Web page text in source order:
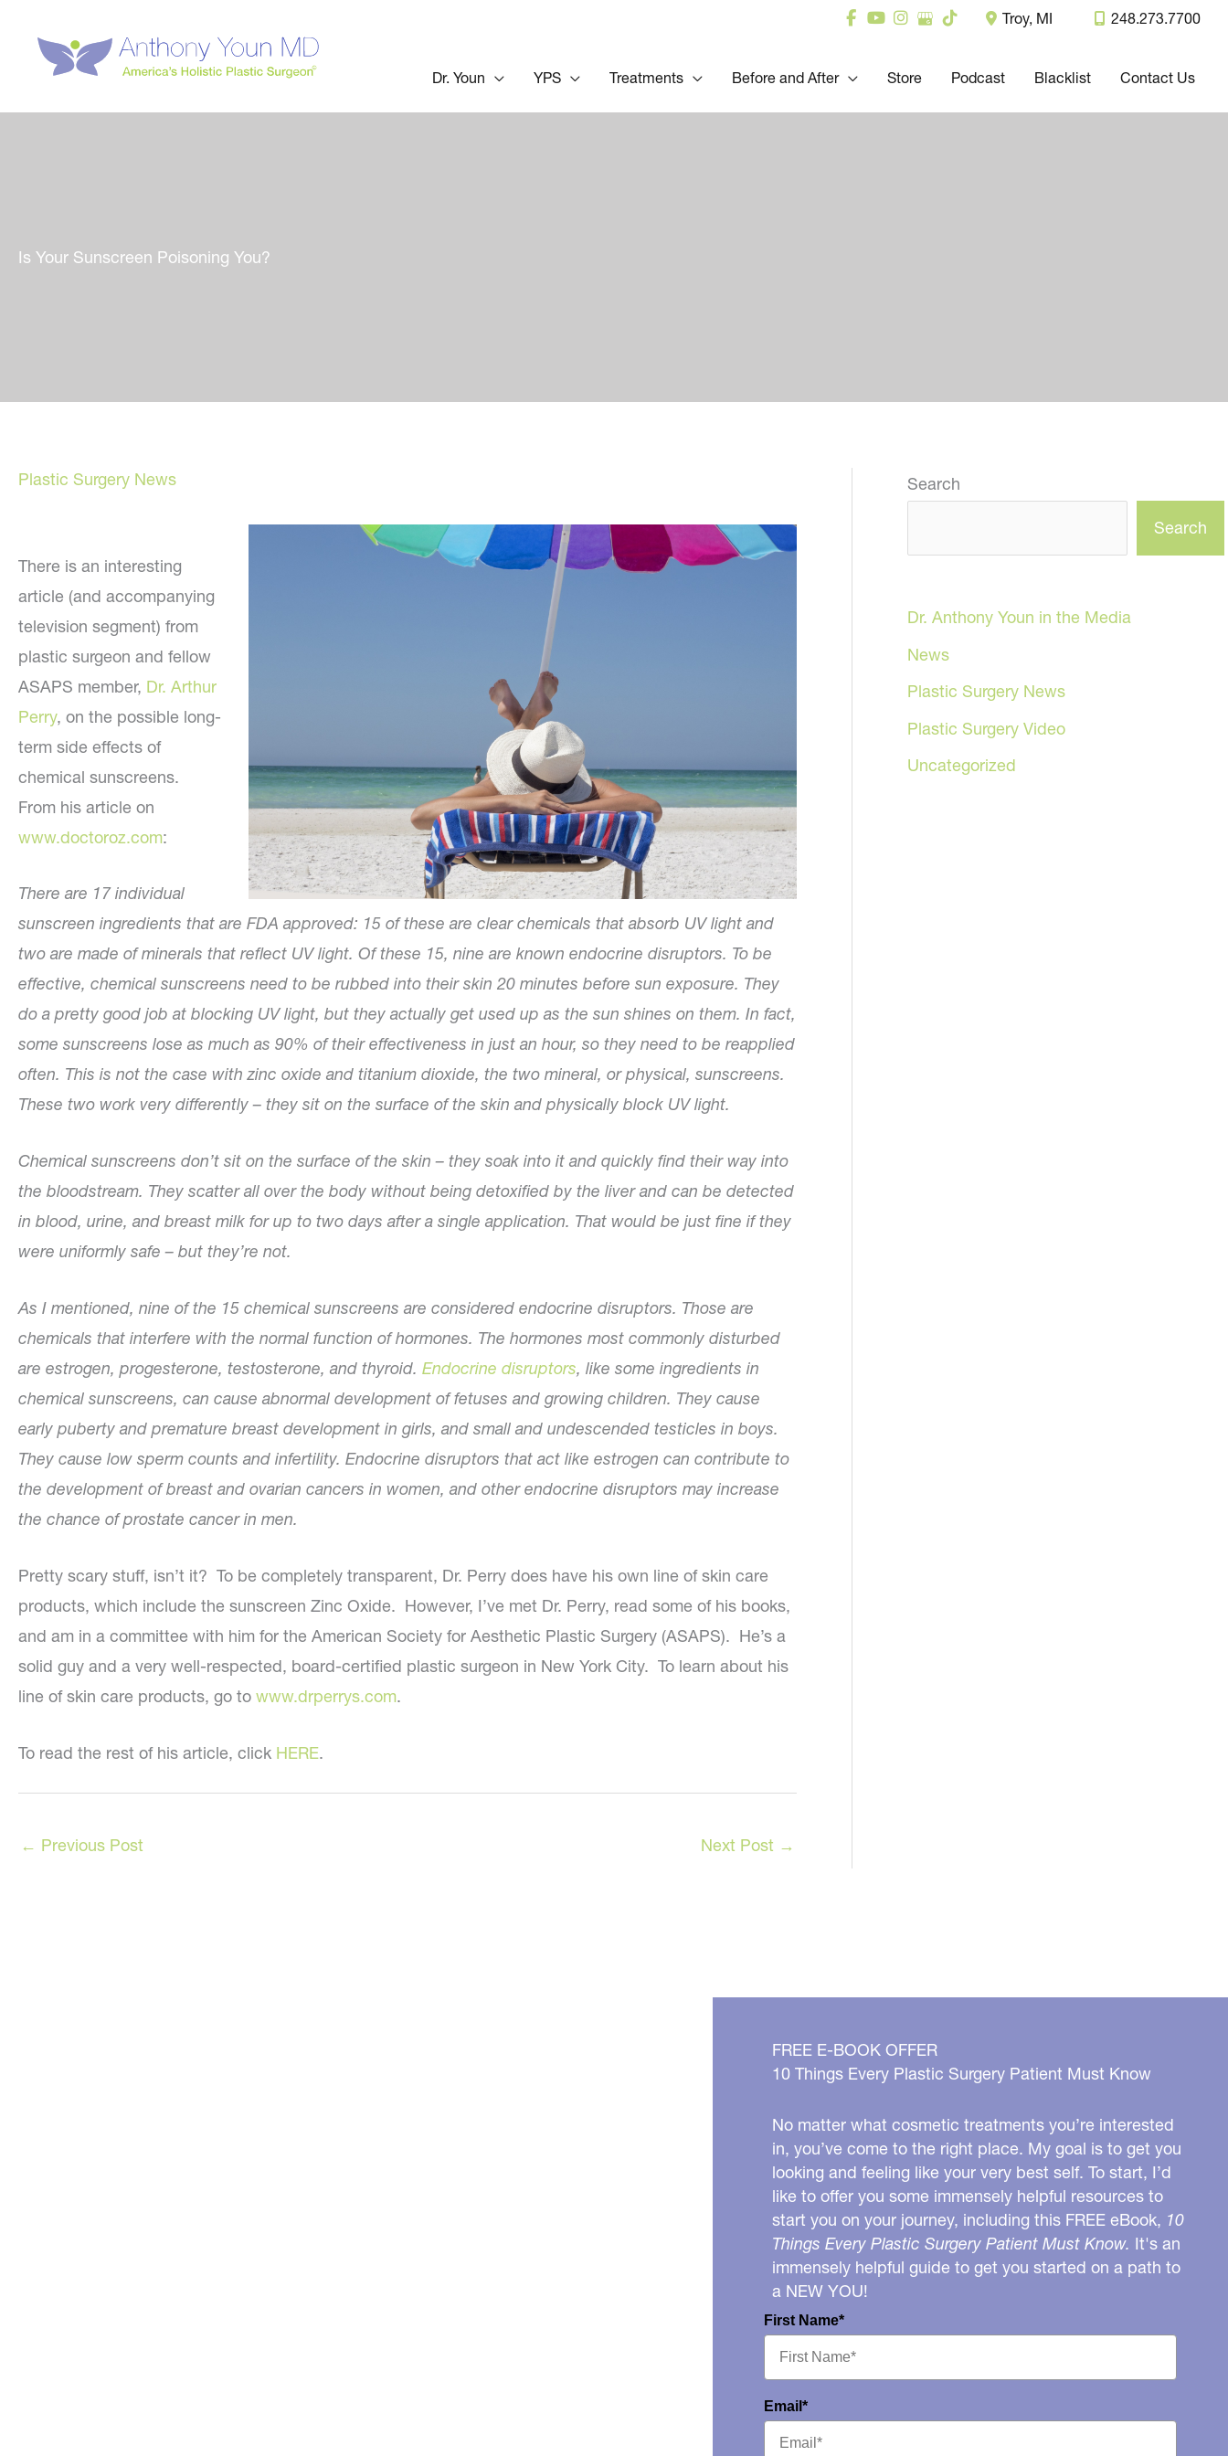
content
Troy, MI 248.273.7700
Dr. Youn YPS Treatments Before and After Store Podcast Blacklist Contact Us
Is Your Sunscreen Poisoning You?
Plastic Surgery News
There is an interesting
article (and accompanying
television segment) from
plastic surgeon and fellow
ASAPS member, Dr. Arthur
Perry, on the possible long-
term side effects of
chemical sunscreens.
From his article on
www.doctoroz.com:
There are 17 individual
sunscreen ingredients that are FDA approved: 15 of these are clear chemicals that absorb UV light and
two are made of minerals that reflect UV light. Of these 15, nine are known endocrine disruptors. To be
effective, chemical sunscreens need to be rubbed into their skin 20 minutes before sun exposure. They
do a pretty good job at blocking UV light, but they actually get used up as the sun shines on them. In fact,
some sunscreens lose as much as 90% of their effectiveness in just an hour, so they need to be reapplied
often. This is not the case with zinc oxide and titanium dioxide, the two mineral, or physical, sunscreens.
These two work very differently – they sit on the surface of the skin and physically block UV light.
Chemical sunscreens don’t sit on the surface of the skin – they soak into it and quickly find their way into
the bloodstream. They scatter all over the body without being detoxified by the liver and can be detected
in blood, urine, and breast milk for up to two days after a single application. That would be just fine if they
were uniformly safe – but they’re not.
As I mentioned, nine of the 15 chemical sunscreens are considered endocrine disruptors. Those are
chemicals that interfere with the normal function of hormones. The hormones most commonly disturbed
are estrogen, progesterone, testosterone, and thyroid. Endocrine disruptors, like some ingredients in
chemical sunscreens, can cause abnormal development of fetuses and growing children. They cause
early puberty and premature breast development in girls, and small and undescended testicles in boys.
They cause low sperm counts and infertility. Endocrine disruptors that act like estrogen can contribute to
the development of breast and ovarian cancers in women, and other endocrine disruptors may increase
the chance of prostate cancer in men.
Pretty scary stuff, isn’t it? To be completely transparent, Dr. Perry does have his own line of skin care
products, which include the sunscreen Zinc Oxide. However, I’ve met Dr. Perry, read some of his books,
and am in a committee with him for the American Society for Aesthetic Plastic Surgery (ASAPS). He’s a
solid guy and a very well-respected, board-certified plastic surgeon in New York City. To learn about his
line of skin care products, go to www.drperrys.com.
To read the rest of his article, click HERE.
← Previous Post Next Post →
Search
Search
Dr. Anthony Youn in the Media
News
Plastic Surgery News
Plastic Surgery Video
Uncategorized
FREE E-BOOK OFFER
10 Things Every Plastic Surgery Patient Must Know
No matter what cosmetic treatments you’re interested
in, you’ve come to the right place. My goal is to get you
looking and feeling like your very best self. To start, I’d
like to offer you some immensely helpful resources to
start you on your journey, including this FREE eBook, 10
Things Every Plastic Surgery Patient Must Know. It's an
immensely helpful guide to get you started on a path to
a NEW YOU!
First Name*
Email*